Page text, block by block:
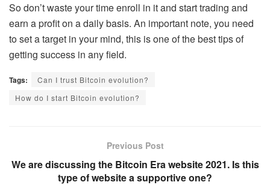
So don’t waste your time enroll in it and start trading and
earn a profit on a daily basis. An important note, you need
to set a target in your mind, this is one of the best tips of
getting success in any field.
Tags:
Can I trust Bitcoin evolution?
How do I start Bitcoin evolution?
Previous Post
We are discussing the Bitcoin Era website 2021. Is this
type of website a supportive one?